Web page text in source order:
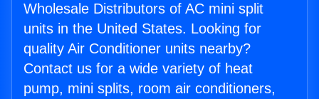
Wholesale Distributors of AC mini split
units in the United States. Looking for
quality Air Conditioner units nearby?
Contact us for a wide variety of heat
pump, mini splits, room air conditioners,